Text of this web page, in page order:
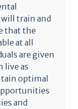
train and
that the
at all
are given
live as
optimal
and